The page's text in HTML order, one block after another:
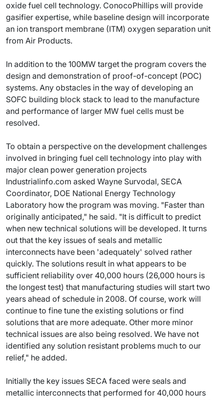
oxide fuel cell technology. ConocoPhillips will provide
gasifier expertise, while baseline design will incorporate
an ion transport membrane (ITM) oxygen separation unit
from Air Products.
In addition to the 100MW target the program covers the
design and demonstration of proof-of-concept (POC)
systems. Any obstacles in the way of developing an
SOFC building block stack to lead to the manufacture
and performance of larger MW fuel cells must be
resolved.
To obtain a perspective on the development challenges
involved in bringing fuel cell technology into play with
major clean power generation projects
Industrialinfo.com asked Wayne Survodal, SECA
Coordinator, DOE National Energy Technology
Laboratory how the program was moving. "Faster than
originally anticipated," he said. "It is difficult to predict
when new technical solutions will be developed. It turns
out that the key issues of seals and metallic
interconnects have been 'adequately' solved rather
quickly. The solutions result in what appears to be
sufficient reliability over 40,000 hours (26,000 hours is
the longest test) that manufacturing studies will start two
years ahead of schedule in 2008. Of course, work will
continue to fine tune the existing solutions or find
solutions that are more adequate. Other more minor
technical issues are also being resolved. We have not
identified any solution resistant problems much to our
relief," he added.
Initially the key issues SECA faced were seals and
metallic interconnects that performed for 40,000 hours